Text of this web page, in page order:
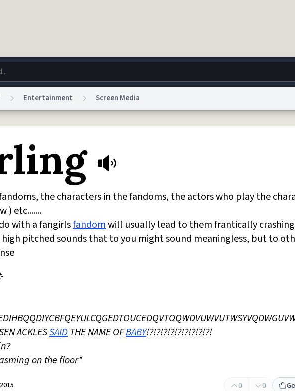
Blog World Help
Information Information Collection Notice Privacy
Entertainment Screen Media
the characters in the fandoms, the actors who play the
) etc.......
with a fangirlsfandomwill usually lead to them frantically
pitched sounds that to you might sound meaningless, but to
ACKLESSAID THE NAME OFBABY!?!?!?!?!?!?!?!?!?!
on the floor*
0 0